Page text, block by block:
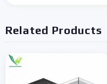
Related Products